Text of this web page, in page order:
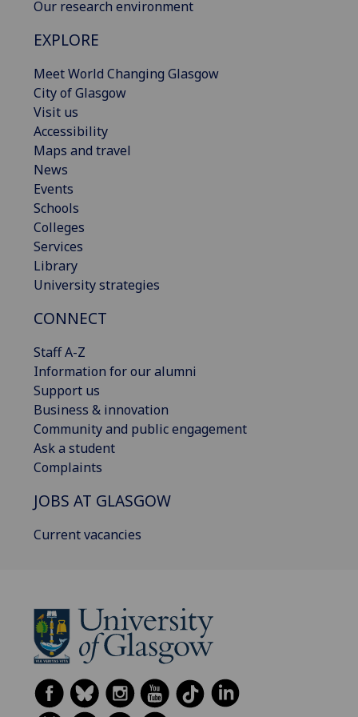
Our research environment
EXPLORE
Meet World Changing Glasgow
City of Glasgow
Visit us
Accessibility
Maps and travel
News
Events
Schools
Colleges
Services
Library
University strategies
CONNECT
Staff A-Z
Information for our alumni
Support us
Business & innovation
Community and public engagement
Ask a student
Complaints
JOBS AT GLASGOW
Current vacancies